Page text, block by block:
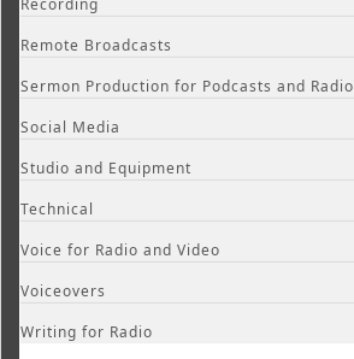
Remote Broadcasts
Sermon Production for Podcasts and Radio
Social Media
Studio and Equipment
Technical
Voice for Radio and Video
Voiceovers
Writing for Radio